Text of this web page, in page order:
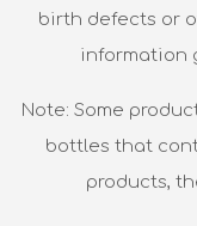
birth defects or
information
Note: Some
bottles that
products,